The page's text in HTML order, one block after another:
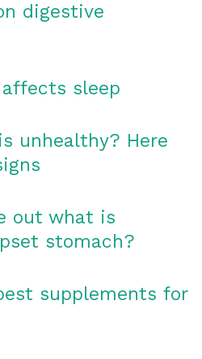
digestive
sleep
unhealthy? Here
out what is
stomach?
supplements for